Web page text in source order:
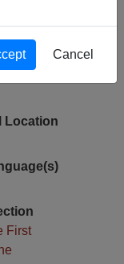
Pages
Location
First
Cancel